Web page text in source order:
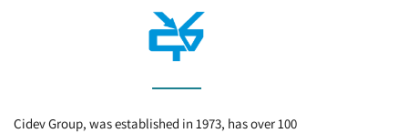
Cidev Group, was established in 1973, has over 100